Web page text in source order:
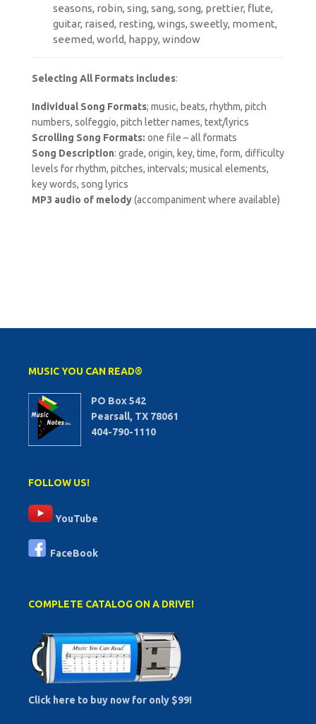
seasons, robin, sing, sang, song, prettier, flute,
guitar, raised, resting, wings, sweetly, moment,
seemed, world, happy, window
Selecting All Formats includes:
Individual Song Formats; music, beats, rhythm, pitch
numbers, solfeggio, pitch letter names, text/lyrics
Scrolling Song Formats: one file – all formats
Song Description: grade, origin, key, time, form, difficulty
levels for rhythm, pitches, intervals; musical elements,
key words, song lyrics
MP3 audio of melody(accompaniment where available)
MUSIC YOU CAN READ®
PO Box 542
Pearsall, TX 78061
404-790-1110
FOLLOW US!
YouTube
FaceBook
COMPLETE CATALOG ON A DRIVE!
Click here to buy now for only $99!